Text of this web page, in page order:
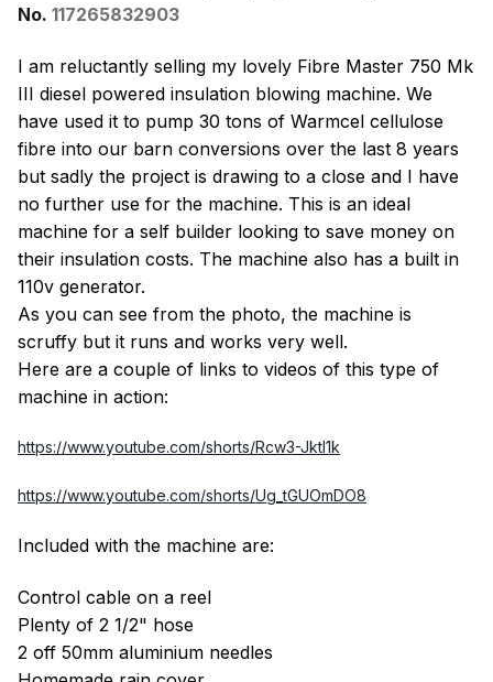
No. 117265832903
I am reluctantly selling my lovely Fibre Master 750 Mk
III diesel powered insulation blowing machine. We
have used it to pump 30 tons of Warmcel cellulose
fibre into our barn conversions over the last 8 years
but sadly the project is drawing to a close and I have
no further use for the machine. This is an ideal
machine for a self builder looking to save money on
their insulation costs. The machine also has a built in
110v generator.
As you can see from the photo, the machine is
scruffy but it runs and works very well.
Here are a couple of links to videos of this type of
machine in action:
https://www.youtube.com/shorts/Rcw3-JktI1k
https://www.youtube.com/shorts/Ug_tGUOmDO8
Included with the machine are:
Control cable on a reel
Plenty of 2 1/2" hose
2 off 50mm aluminium needles